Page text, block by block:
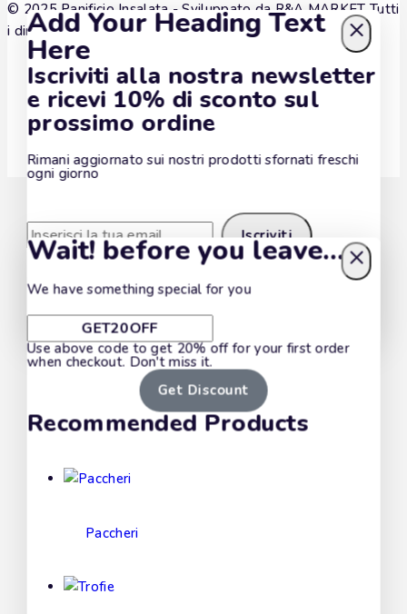
© 2025 Panificio Insalata - Sviluppato daR&A MARKET Tutti
i diritti sono riservati.
Add Your Heading Text
Here
Iscriviti alla nostra newsletter
e ricevi 10% di sconto sul
prossimo ordine
Rimani aggiornato sui nostri prodotti sfornati freschi
ogni giorno
Iscrivendoti accetti la nostra politica di policy privacy.
Non mostrare più questa pop-up
Wait! before you leave…
We have something special for you
Use above code to get 20% off for your first order
when checkout. Don't miss it.
Get Discount
Recommended Products
Paccheri